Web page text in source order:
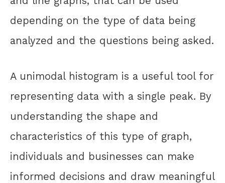
depending on the type of data being
analyzed and the questions being asked.
A unimodal histogram is a useful tool for
representing data with a single peak. By
understanding the shape and
characteristics of this type of graph,
individuals and businesses can make
informed decisions and draw meaningful